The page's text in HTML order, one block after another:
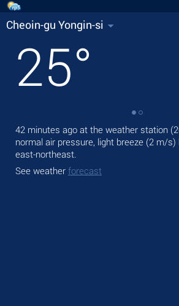
Cheoin-gu Yongin-si
25°
42 minutes ago at the weather station
normal air pressure, light breeze (2 m/s)
east-northeast.
See weather forecast